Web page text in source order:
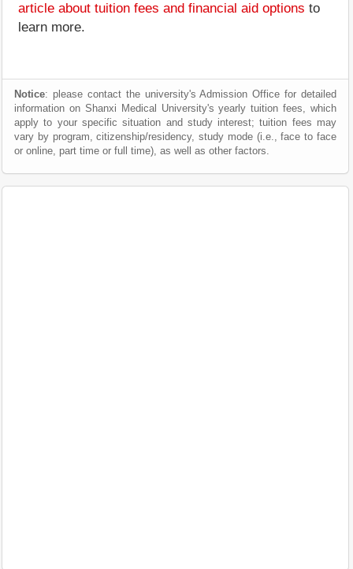
article about tuition fees and financial aid options to
learn more.
Notice: please contact the university's Admission Office for detailed
information on Shanxi Medical University's yearly tuition fees, which
apply to your specific situation and study interest; tuition fees may
vary by program, citizenship/residency, study mode (i.e., face to face
or online, part time or full time), as well as other factors.